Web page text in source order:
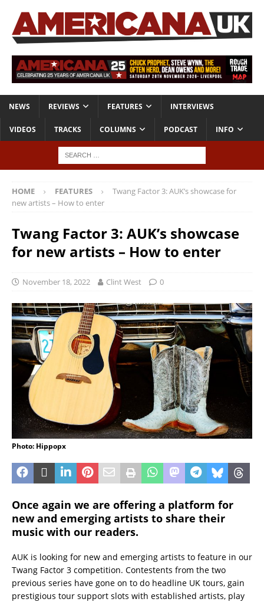
NEWS REVIEWS FEATURES INTERVIEWS
VIDEOS TRACKS COLUMNS PODCAST INFO
HOME FEATURES
Twang Factor 3: AUK’s showcase for
new artists – How to enter
Twang Factor 3: AUK’s showcase
for new artists – How to enter
November 18, 2022 Clint West 0
Photo: Hippopx
Once again we are offering a platform for
new and emerging artists to share their
music with our readers.
AUK is looking for new and emerging artists to feature in our
Twang Factor 3 competition. Contestents from the two
previous series have gone on to do headline UK tours, gain
prestigious tour support slots with established artists, play